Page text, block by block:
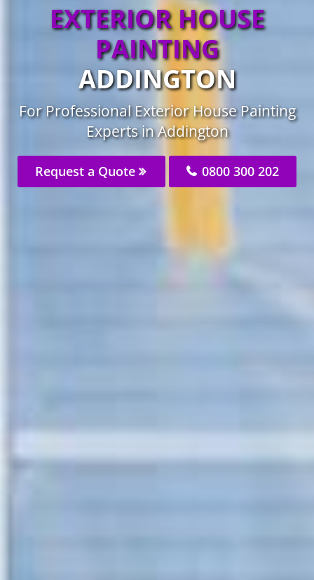
EXTERIOR HOUSE
PAINTING
ADDINGTON
For Professional Exterior House Painting
Experts in Addington
Request a Quote 0800 300 202